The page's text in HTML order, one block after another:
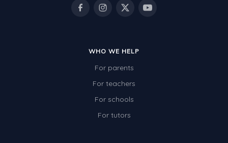
WHO WE HELP
For parents
For teachers
For schools
For tutors